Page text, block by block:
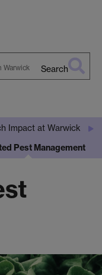
Search
Impact at Warwick
Pest Management